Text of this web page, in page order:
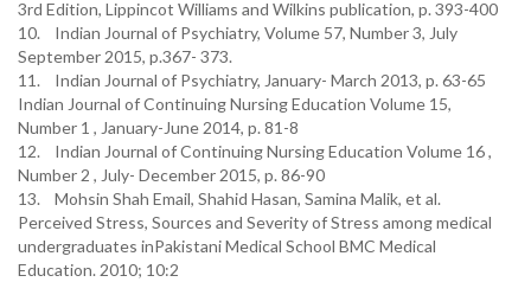
3rd Edition, Lippincot Williams and Wilkins publication, p. 393-400
10. Indian Journal of Psychiatry, Volume 57, Number 3, July
September 2015, p.367- 373.
11. Indian Journal of Psychiatry, January- March 2013, p. 63-65
Indian Journal of Continuing Nursing Education Volume 15,
Number 1 , January-June 2014, p. 81-8
12. Indian Journal of Continuing Nursing Education Volume 16 ,
Number 2 , July- December 2015, p. 86-90
13. Mohsin Shah Email, Shahid Hasan, Samina Malik, et al.
Perceived Stress, Sources and Severity of Stress among medical
undergraduates inPakistani Medical School BMC Medical
Education. 2010; 10:2